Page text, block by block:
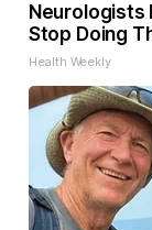
Neurologists
Stop Doing
Health Weekly